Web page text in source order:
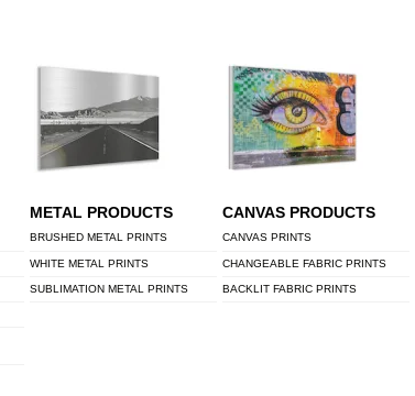
METAL PRODUCTS
BRUSHED METAL PRINTS
WHITE METAL PRINTS
SUBLIMATION METAL PRINTS
CANVAS PRODUCTS
CANVAS PRINTS
CHANGEABLE FABRIC PRINTS
BACKLIT FABRIC PRINTS